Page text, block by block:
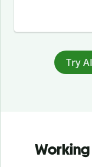
Try